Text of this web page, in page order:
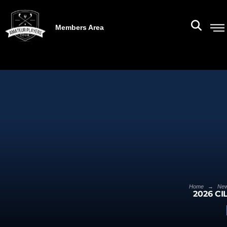
Members Area
Home →
2026